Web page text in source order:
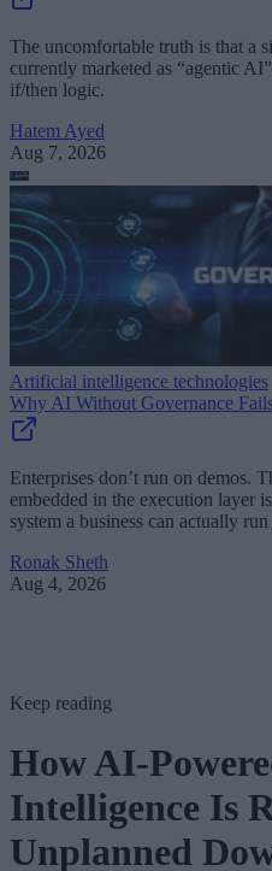
The uncomfortable truth is that a
currently marketed as “agentic
if/then logic.
Hatem Ayed
Aug 7, 2026
Artificial intelligence technologies
Why AI Without Governance
Enterprises don’t run on demos.
embedded in the execution layer
system a business can actually run
Ronak Sheth
Aug 4, 2026
Keep reading
How AI-
Intelligence Is
Unplanned